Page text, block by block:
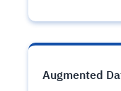
Augmented